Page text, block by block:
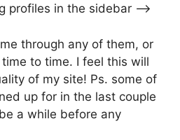
profiles in the sidebar —->
through any of them, or
to time. I feel this will
of my site! Ps. some of
up for in the last couple
a while before any